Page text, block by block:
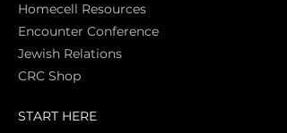
Homecell Resources
Encounter Conference
Jewish Relations
CRC Shop
START HERE